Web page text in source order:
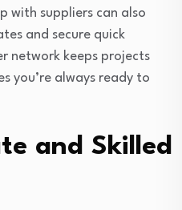
with suppliers can also
and secure quick
network keeps projects
you’re always ready to
and Skilled